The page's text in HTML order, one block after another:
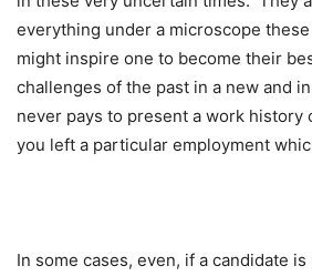
everything under a microscope
might inspire one to become their
challenges of the past in a new and
never pays to present a work history
you left a particular employment
In some cases, even, if a candidate